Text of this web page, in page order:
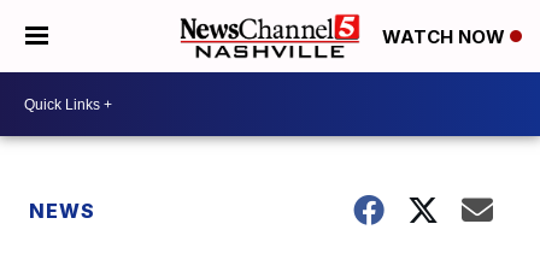
WATCH NOW
NEWS